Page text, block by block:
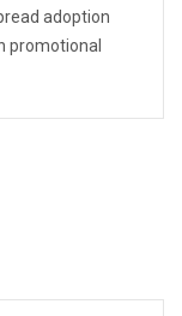
adoption
promotional